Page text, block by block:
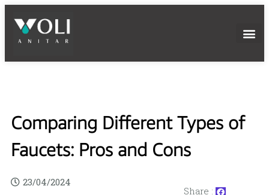
Comparing Different Types of
Faucets: Pros and Cons
23/04/2024
Share :